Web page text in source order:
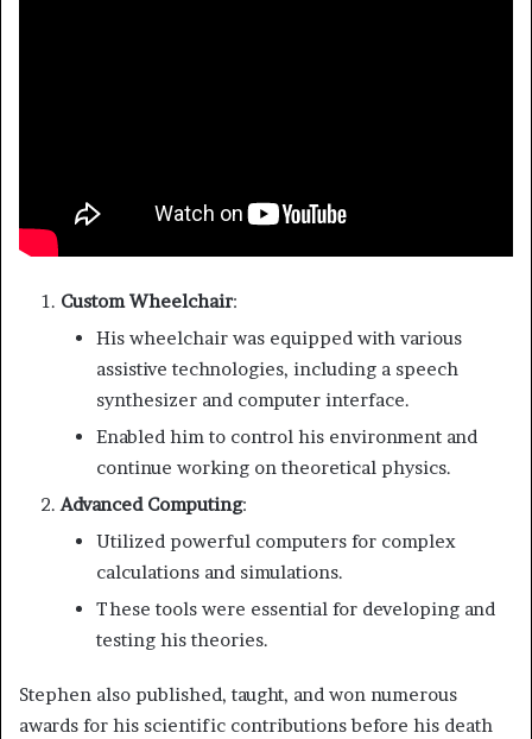
Custom Wheelchair:
His wheelchair was equipped with various
assistive technologies, including a speech
synthesizer and computer interface.
Enabled him to control his environment and
continue working on theoretical physics.
Advanced Computing:
Utilized powerful computers for complex
calculations and simulations.
These tools were essential for developing and
testing his theories.
Stephen also published, taught, and won numerous
awards for his scientific contributions before his death